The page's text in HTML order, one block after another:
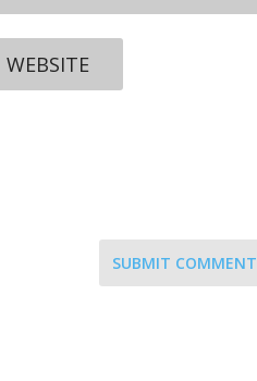
SUBMIT COMMENT